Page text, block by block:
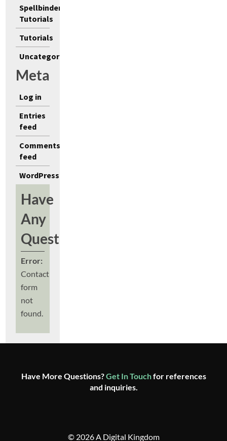
Spellbinders
Tutorials
Tutorials
Uncategorized
Meta
Log in
Entries
feed
Comments
feed
WordPress.org
Have
Any
Questions?
Error:
Contact
form
not
found.
Have More Questions?Get In Touchfor references
and inquiries.
© 2026 A Digital Kingdom